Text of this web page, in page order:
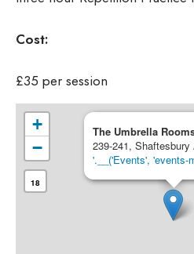
Cost:
£35 per session
The Umbrella
239-241, Shaftesbury
'.__('Events', 'events-
+
−
18